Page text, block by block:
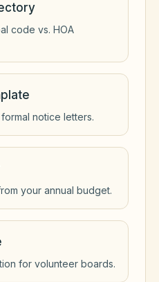
code vs. HOA
notice letters.
your annual budget.
for volunteer boards.